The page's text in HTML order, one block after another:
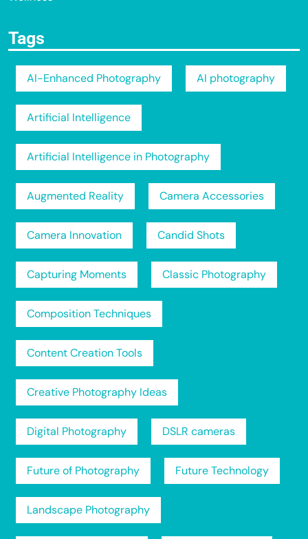
Tags
AI-Enhanced Photography AI photography
Artificial Intelligence
Artificial Intelligence in Photography
Augmented Reality Camera Accessories
Camera Innovation Candid Shots
Capturing Moments Classic Photography
Composition Techniques
Content Creation Tools
Creative Photography Ideas
Digital Photography DSLR cameras
Future of Photography Future Technology
Landscape Photography